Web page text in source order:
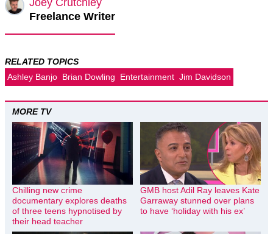
Freelance Writer
RELATED TOPICS
Ashley Banjo Brian Dowling Entertainment Jim Davidson
MORE TV
Chilling new crime
documentary explores deaths
of three teens hypnotised by
their head teacher
GMB host Adil Ray leaves Kate
Garraway stunned over plans
to have ‘holiday with his ex’